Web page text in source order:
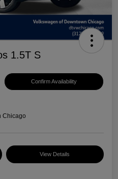
1.5T S
Confirm Availability
Chicago
View Details